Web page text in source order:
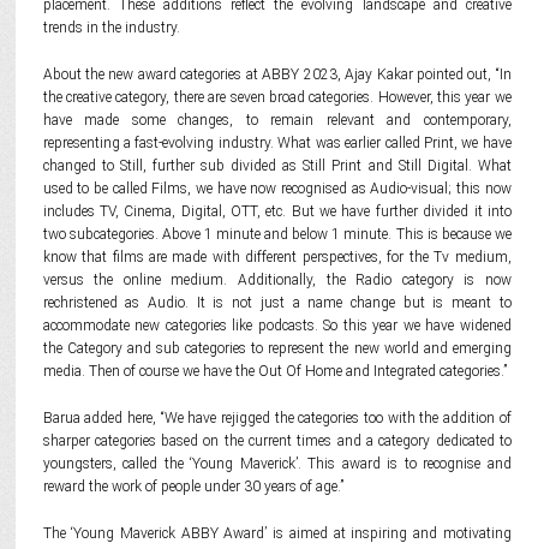
placement. These additions reflect the evolving landscape and creative
trends in the industry.
About the new award categories at ABBY 2023, Ajay Kakar pointed out, “In
the creative category, there are seven broad categories. However, this year we
have made some changes, to remain relevant and contemporary,
representing a fast-evolving industry. What was earlier called Print, we have
changed to Still, further sub divided as Still Print and Still Digital. What
used to be called Films, we have now recognised as Audio-visual; this now
includes TV, Cinema, Digital, OTT, etc. But we have further divided it into
two subcategories. Above 1 minute and below 1 minute. This is because we
know that films are made with different perspectives, for the Tv medium,
versus the online medium. Additionally, the Radio category is now
rechristened as Audio. It is not just a name change but is meant to
accommodate new categories like podcasts. So this year we have widened
the Category and sub categories to represent the new world and emerging
media. Then of course we have the Out Of Home and Integrated categories.”
Barua added here, “We have rejigged the categories too with the addition of
sharper categories based on the current times and a category dedicated to
youngsters, called the ‘Young Maverick’. This award is to recognise and
reward the work of people under 30 years of age.”
The ‘Young Maverick ABBY Award’ is aimed at inspiring and motivating